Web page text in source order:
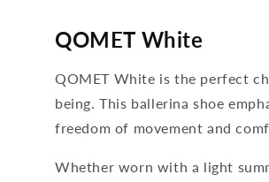
open
QOMET White
QOMET White is the perfect
being. This ballerina shoe
freedom of movement and
Whether worn with a light